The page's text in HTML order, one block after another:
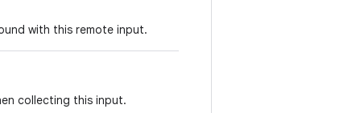
with this remote input.
collecting this input.